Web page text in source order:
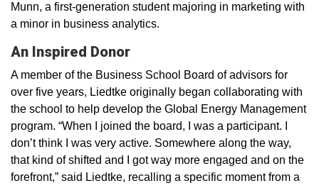
Munn, a first-generation student majoring in marketing with
a minor in business analytics.
An Inspired Donor
A member of the Business School Board of advisors for
over five years, Liedtke originally began collaborating with
the school to help develop the Global Energy Management
program. “When I joined the board, I was a participant. I
don’t think I was very active. Somewhere along the way,
that kind of shifted and I got way more engaged and on the
forefront,” said Liedtke, recalling a specific moment from a